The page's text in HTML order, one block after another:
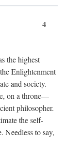
4
the highest
Enlightenment
and society.
on a throne—
philosopher.
the self-
Needless to say,